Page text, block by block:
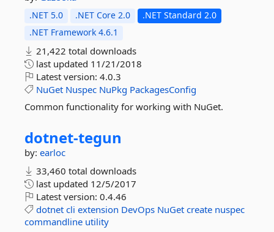
.NET 5.0 .NET Core 2.0
.NET Standard 2.0
.NET Framework 4.6.1
21,422 total downloads
last updated 11/21/2018
Latest version: 4.0.3
NuGet Nuspec NuPkg PackagesConfig
Common functionality for working with NuGet.
dotnet-tegun
by: earloc
33,460 total downloads
last updated 12/5/2017
Latest version: 0.4.46
dotnet cli extension DevOps NuGet create nuspec
commandline utility